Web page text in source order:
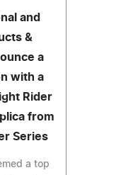
and
&
a
with a
Rider
from
Series
a top